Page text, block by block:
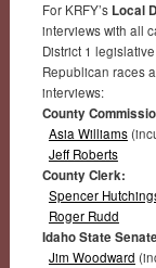
For KRFY’s Local
interviews with all
District 1
Republican races
interviews:
County
Asia Williams
Jeff Roberts
County Clerk:
Spencer
Roger Rudd
Idaho State
Jim Woodward